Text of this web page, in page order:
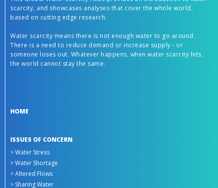
scarcity, and showcases analyses that cover the whole world,
based on cutting edge research.
Water scarcity means there is not enough water to go around.
There is a need to reduce demand or increase supply - or
someone loses out. Whatever happens, when water scarcity hits,
the world cannot stay the same.
HOME
ISSUES OF CONCERN
> Water Stress
> Water Shortage
> Altered Flows
> Sharing Water